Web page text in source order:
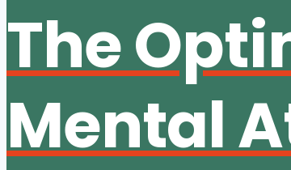
The
Mental